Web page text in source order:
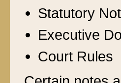
Statutory
Executive
Court Rules